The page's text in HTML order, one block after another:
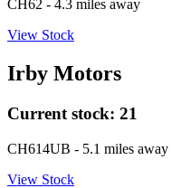
CH62 - 4.3 miles away
View Stock
Irby Motors
Current stock: 21
CH614UB - 5.1 miles away
View Stock